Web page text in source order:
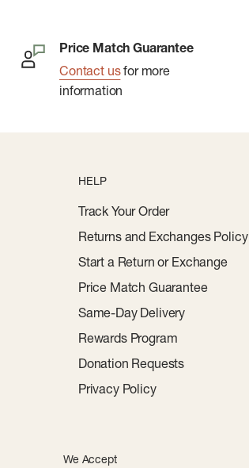
Price Match Guarantee
Contact usfor more
information
HELP
Track Your Order
Returns and Exchanges Policy
Start a Return or Exchange
Price Match Guarantee
Same-Day Delivery
Rewards Program
Donation Requests
Privacy Policy
We Accept